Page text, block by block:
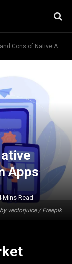
of Native Apps vs Cross-Platform Apps
vectorjuice / Freepik
Apps
Mins Read